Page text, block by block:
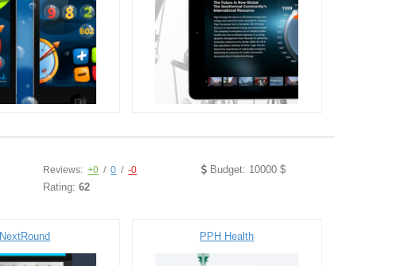
Reviews: +0 / 0 / -0
Rating:62
Budget: 10000 $
NextRound PPH Health